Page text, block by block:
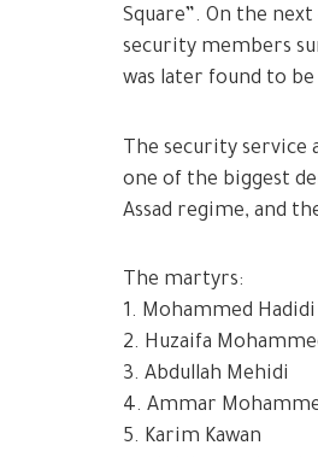
Square”. On the
security members
was later found to
The security
one of the biggest
Assad regime, and
The martyrs:
1. Mohammed Hadidi
2. Huzaifa
3. Abdullah Mehidi
4. Ammar
5. Karim Kawan